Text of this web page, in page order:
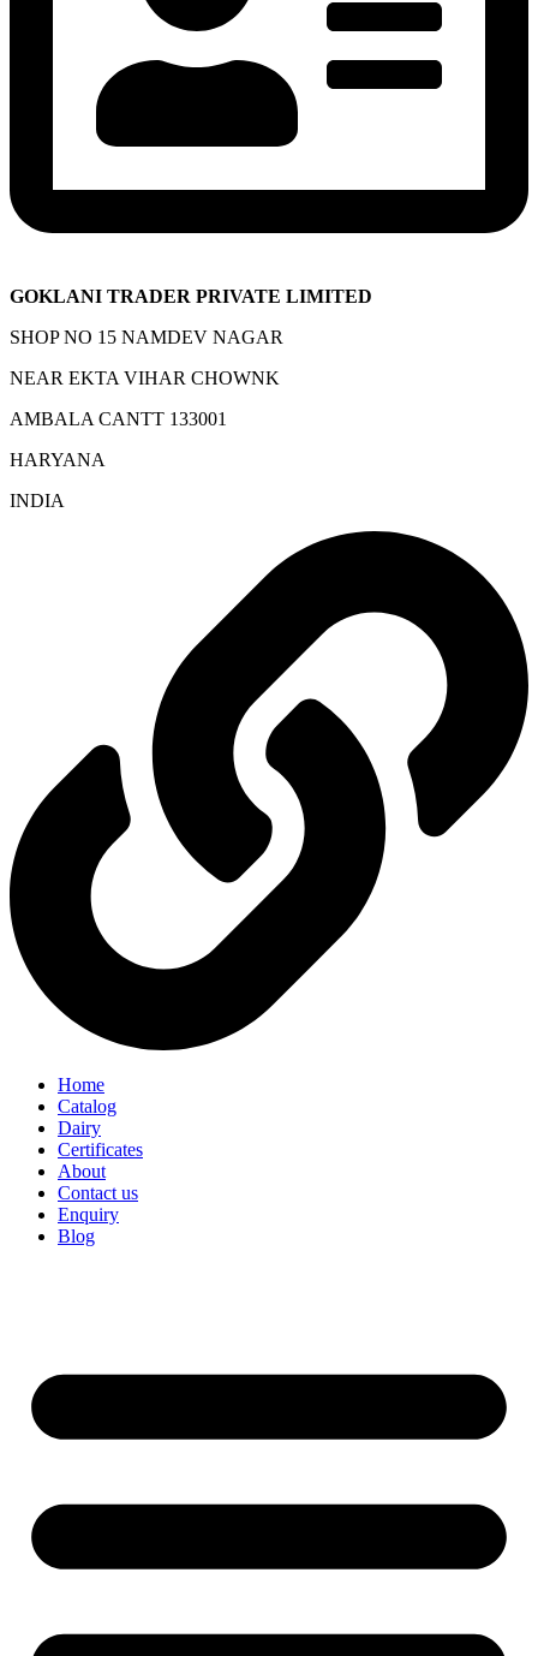
GOKLANI TRADER PRIVATE LIMITED
SHOP NO 15 NAMDEV NAGAR
NEAR EKTA VIHAR CHOWNK
AMBALA CANTT 133001
HARYANA
INDIA
Home
Catalog
Dairy
Certificates
About
Contact us
Enquiry
Blog